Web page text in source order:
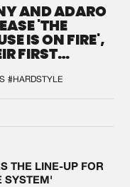
AND ADARO
'THE
IS ON FIRE',
FIRST
#HARDSTYLE
THE LINE-UP FOR
SYSTEM'